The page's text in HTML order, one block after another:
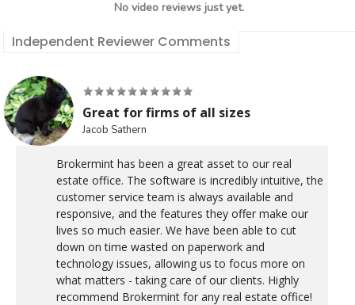
No video reviews just yet.
Independent Reviewer Comments
Great for firms of all sizes
Jacob Sathern
Brokermint has been a great asset to our real
estate office. The software is incredibly intuitive, the
customer service team is always available and
responsive, and the features they offer make our
lives so much easier. We have been able to cut
down on time wasted on paperwork and
technology issues, allowing us to focus more on
what matters - taking care of our clients. Highly
recommend Brokermint for any real estate office!